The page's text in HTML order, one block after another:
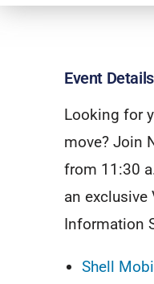
Event Details
Looking for
move? Join
from 11:30
an exclusive
Information
Shell